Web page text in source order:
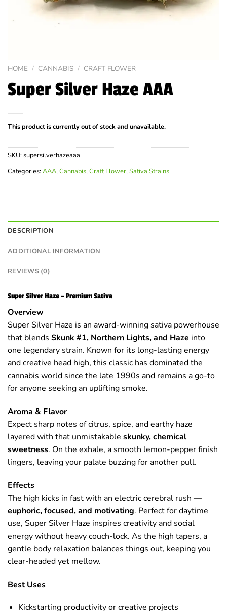
HOME / CANNABIS / CRAFT FLOWER
Super Silver Haze AAA
This product is currently out of stock and unavailable.
SKU: supersilverhazeaaa
Categories: AAA,Cannabis,Craft Flower,Sativa Strains
DESCRIPTION
ADDITIONAL INFORMATION
REVIEWS (0)
Super Silver Haze – Premium Sativa
Overview
Super Silver Haze is an award-winning sativa powerhouse
that blends Skunk #1, Northern Lights, and Haze into
one legendary strain. Known for its long-lasting energy
and creative head high, this classic has dominated the
cannabis world since the late 1990s and remains a go-to
for anyone seeking an uplifting smoke.
Aroma & Flavor
Expect sharp notes of citrus, spice, and earthy haze
layered with that unmistakable skunky, chemical
sweetness. On the exhale, a smooth lemon-pepper finish
lingers, leaving your palate buzzing for another pull.
Effects
The high kicks in fast with an electric cerebral rush —
euphoric, focused, and motivating. Perfect for daytime
use, Super Silver Haze inspires creativity and social
energy without heavy couch-lock. As the high tapers, a
gentle body relaxation balances things out, keeping you
clear-headed yet mellow.
Best Uses
Kickstarting productivity or creative projects